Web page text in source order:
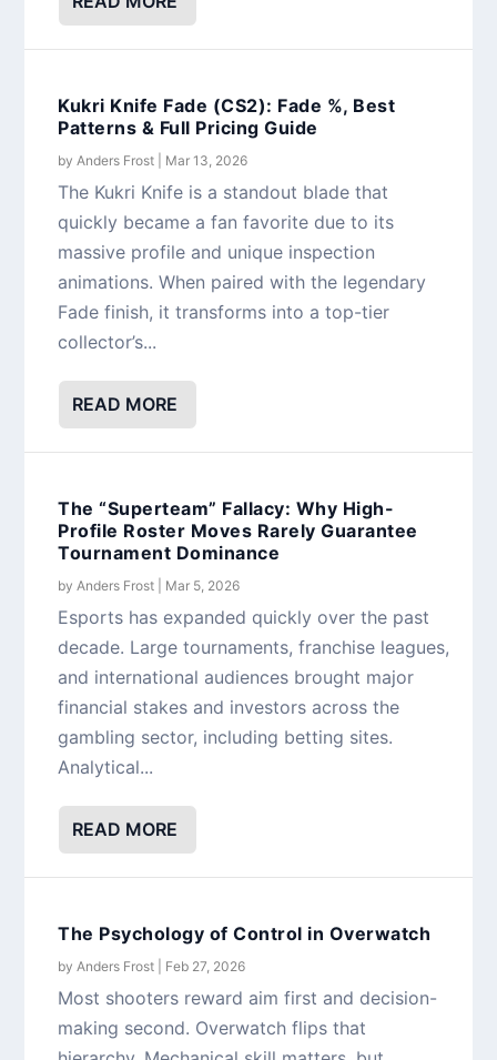
Kukri Knife Fade (CS2): Fade %, Best
Patterns & Full Pricing Guide
by Anders Frost Mar 13, 2026
The Kukri Knife is a standout blade that
quickly became a fan favorite due to its
massive profile and unique inspection
animations. When paired with the legendary
Fade finish, it transforms into a top-tier
collector’s...
READ MORE
The “Superteam” Fallacy: Why High-
Profile Roster Moves Rarely Guarantee
Tournament Dominance
by Anders Frost Mar 5, 2026
Esports has expanded quickly over the past
decade. Large tournaments, franchise leagues,
and international audiences brought major
financial stakes and investors across the
gambling sector, including betting sites.
Analytical...
READ MORE
The Psychology of Control in Overwatch
by Anders Frost Feb 27, 2026
Most shooters reward aim first and decision-
making second. Overwatch flips that